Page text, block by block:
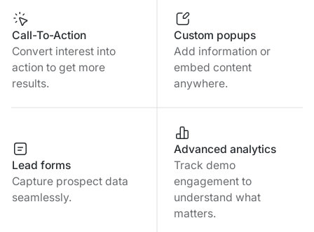
Call-To-Action
Convert interest into
action to get more
results.
Custom popups
Add information or
embed content
anywhere.
Lead forms
Capture prospect data
seamlessly.
Advanced analytics
Track demo
engagement to
understand what
matters.